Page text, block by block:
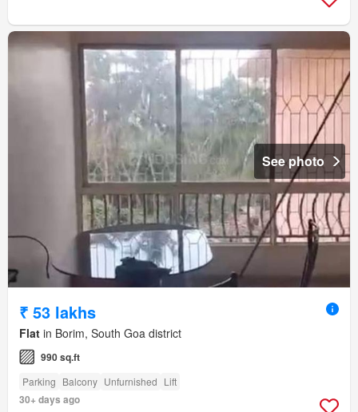
See photo
₹ 53 lakhs
Flat in Borim, South Goa district
990 sq.ft
Parking Balcony Unfurnished Lift
30+ days ago